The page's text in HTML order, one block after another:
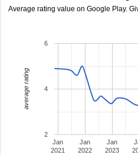
Average rating value on Google Play.
Jan
2021
Jan
2022
Jan
2023
2
4
6
average rating